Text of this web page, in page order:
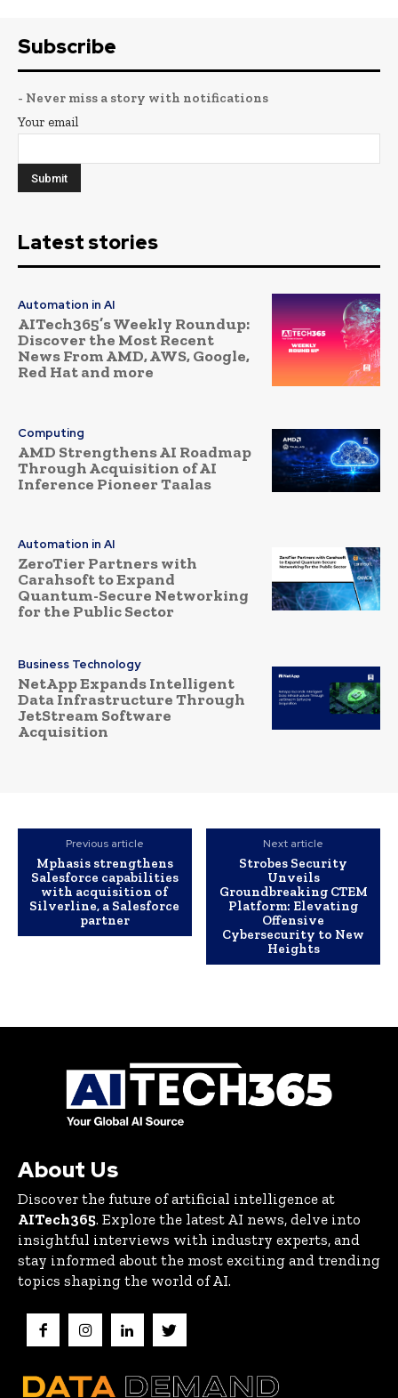
Subscribe
- Never miss a story with notifications
Your email
Latest stories
Automation in AI
AITech365’s Weekly Roundup:
Discover the Most Recent
News From AMD, AWS, Google,
Red Hat and more
Computing
AMD Strengthens AI Roadmap
Through Acquisition of AI
Inference Pioneer Taalas
Automation in AI
ZeroTier Partners with
Carahsoft to Expand
Quantum-Secure Networking
for the Public Sector
Business Technology
NetApp Expands Intelligent
Data Infrastructure Through
JetStream Software
Acquisition
Previous article
Mphasis strengthens
Salesforce capabilities
with acquisition of
Silverline, a Salesforce
partner
Next article
Strobes Security
Unveils
Groundbreaking CTEM
Platform: Elevating
Offensive
Cybersecurity to New
Heights
About Us
Discover the future of artificial intelligence at
AITech365. Explore the latest AI news, delve into
insightful interviews with industry experts, and
stay informed about the most exciting and trending
topics shaping the world of AI.